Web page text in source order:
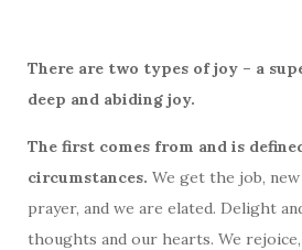
There are two types of joy – a
deep and abiding joy.
The first comes from and is
circumstances. We get the job,
prayer, and we are elated. Delight
thoughts and our hearts. We